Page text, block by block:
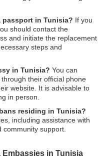
passport in Tunisia? If you
should contact the
and initiate the replacement
steps and
in Tunisia? You can
their official phone
website. It is advisable to
in person.
residing in Tunisia?
including assistance with
support.
in Tunisia